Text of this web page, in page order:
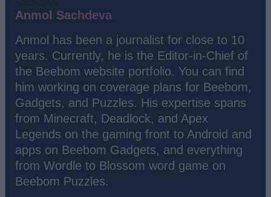
Anmol Sachdeva
Anmol has been a journalist for close to 10
years. Currently, he is the Editor-in-Chief of
the Beebom website portfolio. You can find
him working on coverage plans for Beebom,
Gadgets, and Puzzles. His expertise spans
from Minecraft, Deadlock, and Apex
Legends on the gaming front to Android and
apps on Beebom Gadgets, and everything
from Wordle to Blossom word game on
Beebom Puzzles.